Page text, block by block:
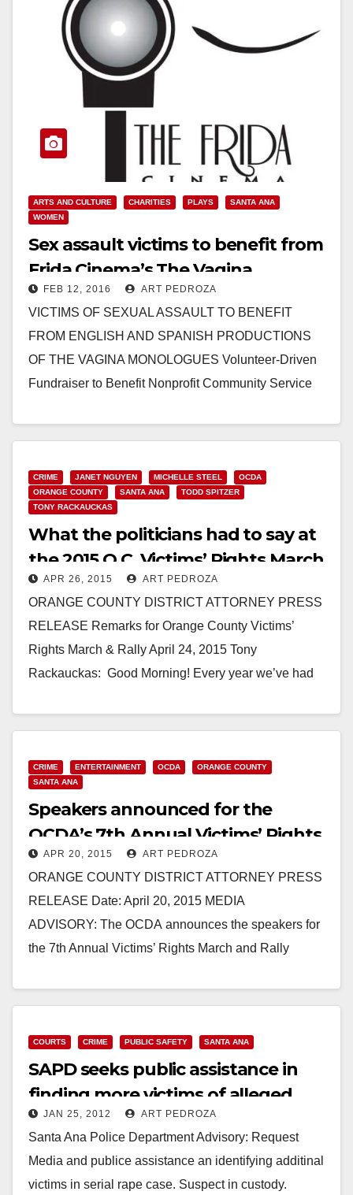
ARTS AND CULTURE CHARITIES PLAYS
SANTA ANA
WOMEN
Sex assault victims to benefit from
Frida Cinema’s The Vagina
Monologues productions
FEB 12, 2016 ART PEDROZA
VICTIMS OF SEXUAL ASSAULT TO BENEFIT
FROM ENGLISH AND SPANISH PRODUCTIONS
OF THE VAGINA MONOLOGUES Volunteer-Driven
Fundraiser to Benefit Nonprofit Community Service
CRIME JANET NGUYEN MICHELLE STEEL
OCDA
ORANGE COUNTY
SANTA ANA
TODD SPITZER
TONY RACKAUCKAS
What the politicians had to say at
the 2015 O.C. Victims’ Rights March
& Rally
APR 26, 2015 ART PEDROZA
ORANGE COUNTY DISTRICT ATTORNEY PRESS
RELEASE Remarks for Orange County Victims’
Rights March & Rally April 24, 2015 Tony
Rackauckas: Good Morning! Every year we’ve had
Read More
CRIME ENTERTAINMENT OCDA
ORANGE COUNTY
SANTA ANA
Speakers announced for the
OCDA’s 7th Annual Victims’ Rights
March and Rally
APR 20, 2015 ART PEDROZA
ORANGE COUNTY DISTRICT ATTORNEY PRESS
RELEASE Date: April 20, 2015 MEDIA
ADVISORY: The OCDA announces the speakers for
the 7th Annual Victims’ Rights March and Rally
Read More
COURTS CRIME PUBLIC SAFETY SANTA ANA
SAPD seeks public assistance in
finding more victims of alleged
rapist
JAN 25, 2012 ART PEDROZA
Santa Ana Police Department Advisory: Request
Media and publice assistance an identifying additinal
victims in serial rape case. Suspect in custody.